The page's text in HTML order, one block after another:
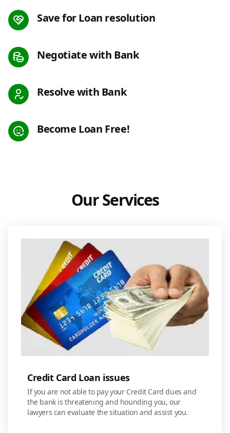
Save for Loan resolution
Negotiate with Bank
Resolve with Bank
Become Loan Free!
Our Services
Credit Card Loan issues
If you are not able to pay your Credit Card dues and
the bank is threatening and hounding you, our
lawyers can evaluate the situation and assist you.